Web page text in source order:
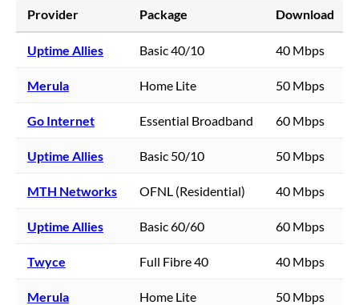
Provider Package Download
Uptime Allies Basic 40/10 40 Mbps
Merula Home Lite 50 Mbps
Go Internet Essential Broadband 60 Mbps
Uptime Allies Basic 50/10 50 Mbps
MTH Networks OFNL (Residential) 40 Mbps
Uptime Allies Basic 60/60 60 Mbps
Twyce Full Fibre 40 40 Mbps
Merula Home Lite 50 Mbps